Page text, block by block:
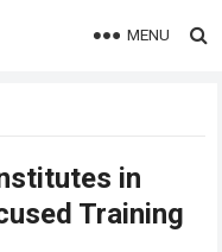
MENU
in
Training